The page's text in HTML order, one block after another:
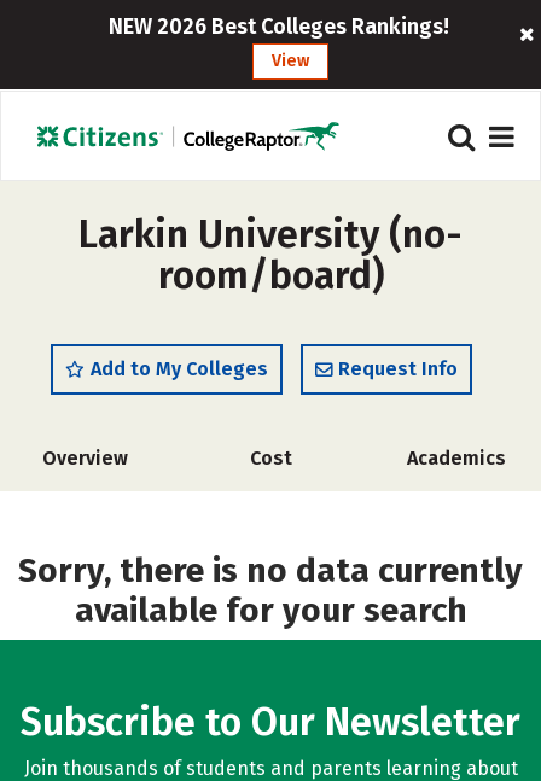
NEW 2026 Best Colleges Rankings!
View
Larkin University (no-
room/board)
Add to My Colleges Request Info
Overview Cost Academics
Sorry, there is no data currently
available for your search
Subscribe to Our Newsletter
Join thousands of students and parents learning about